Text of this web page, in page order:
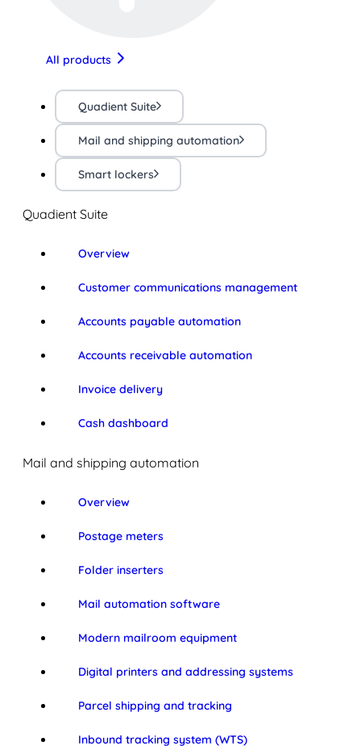
All products
Quadient Suite
Mail and shipping automation
Smart lockers
Quadient Suite
Overview
Customer communications management
Accounts payable automation
Accounts receivable automation
Invoice delivery
Cash dashboard
Mail and shipping automation
Overview
Postage meters
Folder inserters
Mail automation software
Modern mailroom equipment
Digital printers and addressing systems
Parcel shipping and tracking
Inbound tracking system (WTS)